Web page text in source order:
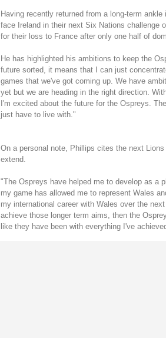
Having recently returned from a long-term
face Ireland in their next Six Nations challenge
for their loss to France after only one half of
He has highlighted his ambitions to keep the
future sorted, it means that I can just
games that we've got coming up. We have
yet but we are heading in the right direction.
I'm excited about the future for the Ospreys.
just have to live with."
On a personal note, Phillips cites the next
extend.
"The Ospreys have helped me to develop as a
my game has allowed me to represent Wales
my international career with Wales over the
achieve those longer term aims, then the
like they have been with everything I've